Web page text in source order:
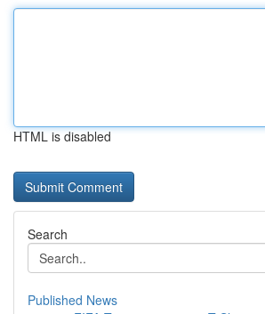
HTML is disabled
Search
Published News